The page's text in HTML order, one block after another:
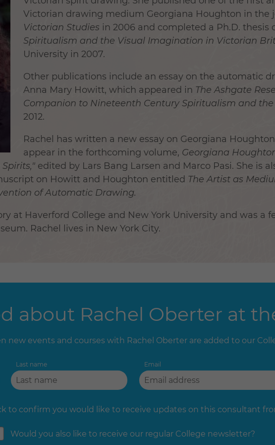
Victorian drawing medium Georgiana Houghton in the
Victorian Studies in 2006 and completed a Ph.D. thesis
Spiritualism and the Visual Imagination in Victorian
University in 2007.
Other publications include an essay on the automatic
Anna Mary Howitt, which appeared in The Ashgate
Companion to Nineteenth Century Spiritualism and
2012.
Rachel has written a new essay on Georgiana Houghton
appear in the forthcoming volume, Georgiana
edited by Lars Bang Larsen and Marco Pasi. She is
on Howitt and Houghton entitled The Artist as
of Automatic Drawing.
at Haverford College and New York University and was a
Rachel lives in New York City.
about Rachel Oberter at
new events and courses with Rachel Oberter are added to our
Last name Email
to confirm you would like to receive updates on this consultant
Would you also like to receive our regular College newsletter?